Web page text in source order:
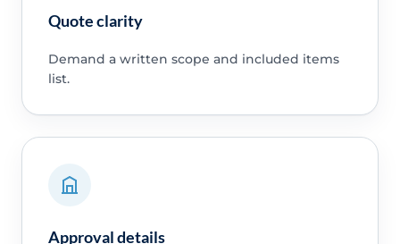
Quote clarity
Demand a written scope and included items
list.
Approval details